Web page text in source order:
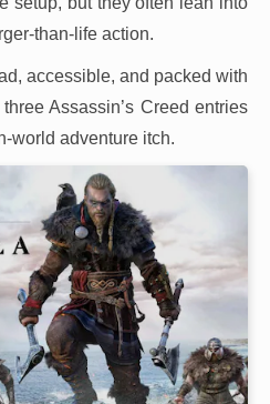
than-life action.
accessible, and packed with
Assassin’s Creed entries
world adventure itch.